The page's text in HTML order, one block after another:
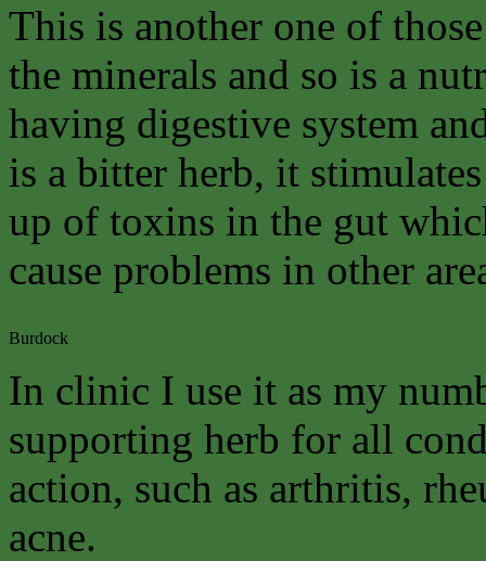
This is another one of
the minerals and so is a
having digestive system
is a bitter herb, it
up of toxins in the gut
cause problems in other
Burdock
In clinic I use it as my
supporting herb for all
action, such as arthritis,
acne.